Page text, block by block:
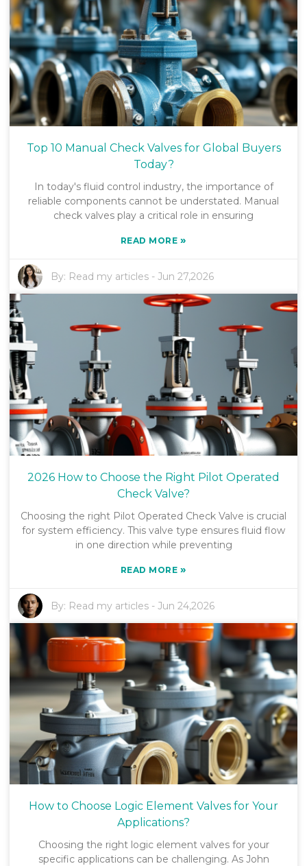
Top 10 Manual Check Valves for Global Buyers
Today?
In today's fluid control industry, the importance of
reliable components cannot be understated. Manual
check valves play a critical role in ensuring
READ MORE »
By: Read my articles -Jun 27,2026
2026 How to Choose the Right Pilot Operated
Check Valve?
Choosing the right Pilot Operated Check Valve is crucial
for system efficiency. This valve type ensures fluid flow
in one direction while preventing
READ MORE »
By: Read my articles -Jun 24,2026
How to Choose Logic Element Valves for Your
Applications?
Choosing the right logic element valves for your
specific applications can be challenging. As John